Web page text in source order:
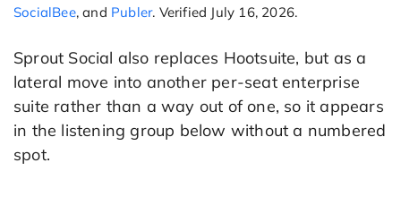
SocialBee, and Publer. Verified July 16, 2026.
Sprout Social also replaces Hootsuite, but as a
lateral move into another per-seat enterprise
suite rather than a way out of one, so it appears
in the listening group below without a numbered
spot.